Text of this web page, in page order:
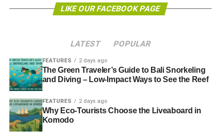
Photo: Doves Farm logo
www.dovesfarm.co.uk
RELATED TOPICS:
ADDED NUTRIENTS
BUCKWHEAT
CEREAL BARS
COUNTRYSIDE STEWARDSHIP SCHEME
DOVES FARM FOODS
FAIRTRADE CERTIFICATION
LIKE OUR FACEBOOK PAGE
LATEST POPULAR
FEATURES 2 days ago
The Green Traveler’s Guide to Bali Snorkeling
and Diving – Low-Impact Ways to See the Reef
FEATURES 2 days ago
Why Eco-Tourists Choose the Liveaboard in
Komodo